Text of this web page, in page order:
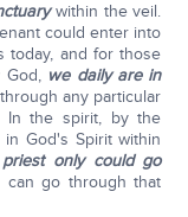
within the veil.
could enter into
today, and for those
God, we daily are in
any particular
In the spirit, by the
God's Spirit within
only could go
go through that